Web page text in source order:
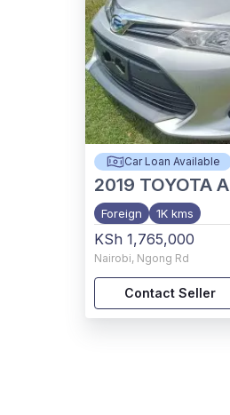
Car Loan Available
2019 TOYOTA
Foreign 1K kms
KSh 1,765,000
Nairobi, Ngong Rd
Contact Seller